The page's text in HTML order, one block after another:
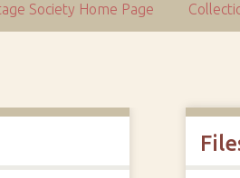
Society Home Page